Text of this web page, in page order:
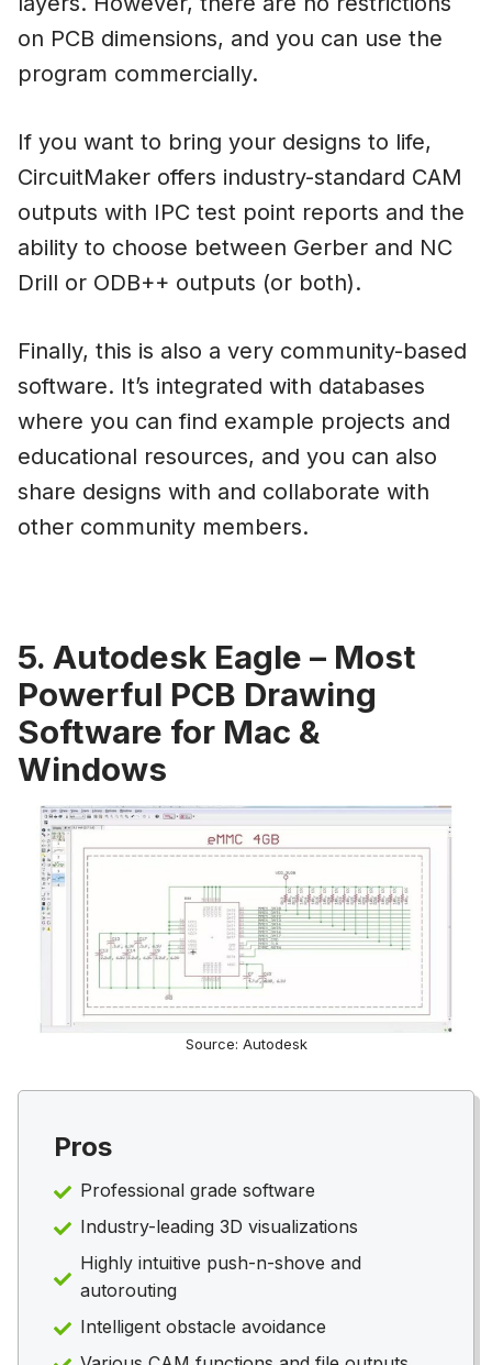
on PCB dimensions, and you can use the
program commercially.
If you want to bring your designs to life,
CircuitMaker offers industry-standard CAM
outputs with IPC test point reports and the
ability to choose between Gerber and NC
Drill or ODB++ outputs (or both).
Finally, this is also a very community-based
software. It’s integrated with databases
where you can find example projects and
educational resources, and you can also
share designs with and collaborate with
other community members.
5. Autodesk Eagle – Most
Powerful PCB Drawing
Software for Mac &
Windows
Source: Autodesk
Pros
Professional grade software
Industry-leading 3D visualizations
Highly intuitive push-n-shove and
autorouting
Intelligent obstacle avoidance